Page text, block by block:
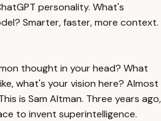
personality. What's
Smarter, faster, more context.
thought in your head? What
what's your vision here? Almost
is Sam Altman. Three years ago,
to invent superintelligence.